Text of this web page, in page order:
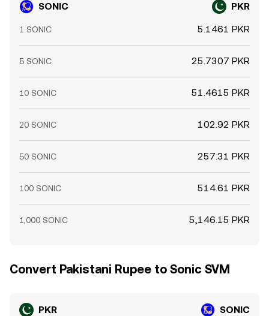
SONIC PKR
1 SONIC 5.1461 PKR
5 SONIC 25.7307 PKR
10 SONIC 51.4615 PKR
20 SONIC 102.92 PKR
50 SONIC 257.31 PKR
100 SONIC 514.61 PKR
1,000 SONIC 5,146.15 PKR
Convert Pakistani Rupee to Sonic SVM
PKR SONIC